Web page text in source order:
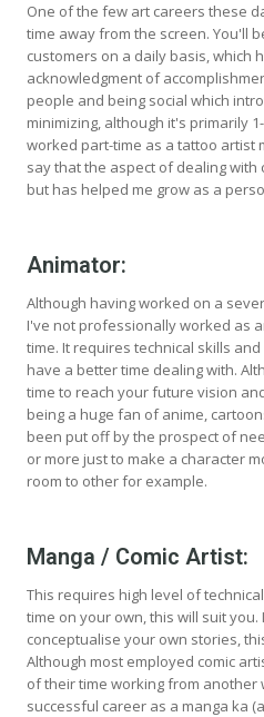
One of the few art careers these
time away from the screen. You'll
customers on a daily basis, which
acknowledgment of
people and being social which
minimizing, although it's primarily
worked part-time as a tattoo artist
say that the aspect of dealing with
but has helped me grow as a
Animator:
Although having worked on a
I've not professionally worked as
time. It requires technical skills and
have a better time dealing with.
time to reach your future vision
being a huge fan of anime,
been put off by the prospect of
or more just to make a character
room to other for example.
Manga / Comic Artist:
This requires high level of
time on your own, this will suit
conceptualise your own stories,
Although most employed comic
of their time working from another
successful career as a manga ka